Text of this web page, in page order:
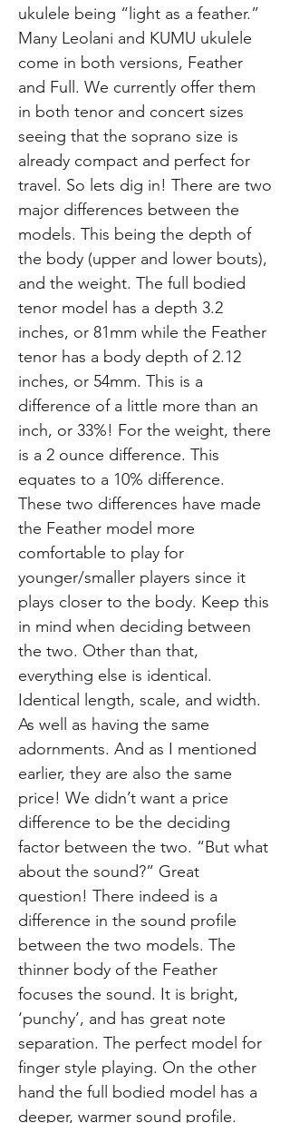
ukulele being “light as a feather.”
Many Leolani and KUMU ukulele
come in both versions, Feather
and Full. We currently offer them
in both tenor and concert sizes
seeing that the soprano size is
already compact and perfect for
travel. So lets dig in! There are two
major differences between the
models. This being the depth of
the body (upper and lower bouts),
and the weight. The full bodied
tenor model has a depth 3.2
inches, or 81mm while the Feather
tenor has a body depth of 2.12
inches, or 54mm. This is a
difference of a little more than an
inch, or 33%! For the weight, there
is a 2 ounce difference. This
equates to a 10% difference.
These two differences have made
the Feather model more
comfortable to play for
younger/smaller players since it
plays closer to the body. Keep this
in mind when deciding between
the two. Other than that,
everything else is identical.
Identical length, scale, and width.
As well as having the same
adornments. And as I mentioned
earlier, they are also the same
price! We didn’t want a price
difference to be the deciding
factor between the two. “But what
about the sound?” Great
question! There indeed is a
difference in the sound profile
between the two models. The
thinner body of the Feather
focuses the sound. It is bright,
‘punchy’, and has great note
separation. The perfect model for
finger style playing. On the other
hand the full bodied model has a
deeper, warmer sound profile.